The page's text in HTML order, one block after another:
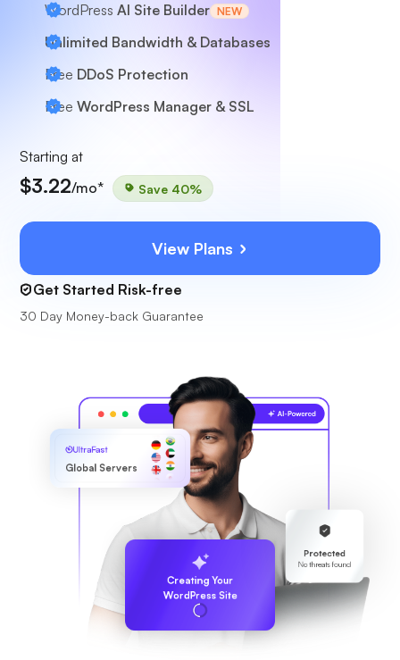
WordPress AI Site Builder NEW
Unlimited Bandwidth & Databases
Free DDoS Protection
Free WordPress Manager & SSL
Starting at
$3.22/mo* Save 40%
View Plans
Get Started Risk-free
30 Day Money-back Guarantee
Protected
No threats found
UltraFast
Global Servers
Creating Your
WordPress Site